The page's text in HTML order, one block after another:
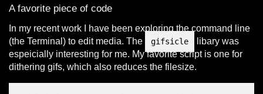
A favorite piece of code
In my recent work I have been exploring the command line
(the Terminal) to edit media. The
gifsicle
libary was
espeicially interesting for me. My favorite script is one for
dithering gifs, which also reduces the filesize.